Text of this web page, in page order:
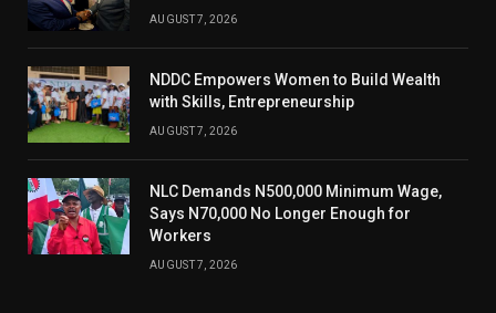
AUGUST 7, 2026
NDDC Empowers Women to Build Wealth
with Skills, Entrepreneurship
AUGUST 7, 2026
NLC Demands N500,000 Minimum Wage,
Says N70,000 No Longer Enough for
Workers
AUGUST 7, 2026